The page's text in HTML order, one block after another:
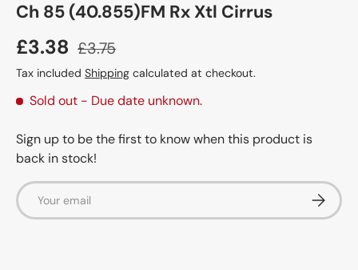
Ch 85 (40.855)FM Rx Xtl Cirrus
£3.38 £3.75
Tax included Shipping calculated at checkout.
Sold out - Due date unknown.
Sign up to be the first to know when this product is
back in stock!
Email